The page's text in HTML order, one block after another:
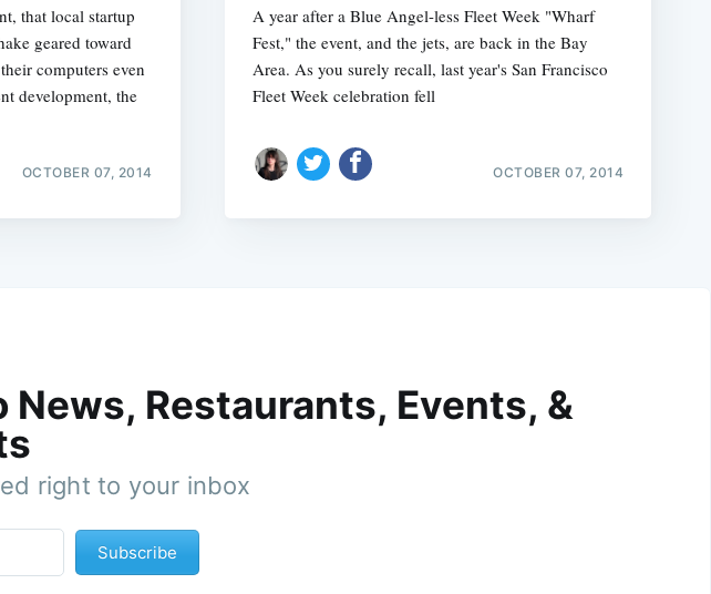
that local startup
geared toward
computers even
development, the
OCTOBER 07, 2014
A year after a Blue Angel-less Fleet Week "Wharf
Fest," the event, and the jets, are back in the Bay
Area. As you surely recall, last year's San Francisco
Fleet Week celebration fell
OCTOBER 07, 2014
Restaurants, Events, &
right to your inbox
Subscribe